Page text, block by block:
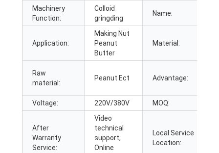
Machinery
Function:
Colloid
gringding
Name:
Application:
Making Nut
Peanut
Butter
Material:
Raw
material:
Peanut Ect Advantage:
Voltage:
220V/380V MOQ:
After
Warranty
Service:
Video
technical
support,
Online
Local Service
Location: